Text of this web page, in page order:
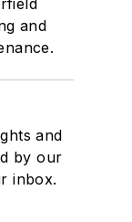
and
and
by our
inbox.